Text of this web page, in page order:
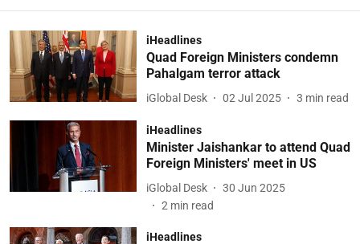
iHeadlines
Quad Foreign Ministers condemn
Pahalgam terror attack
iGlobal Desk 02 Jul 2025 3 min read
iHeadlines
Minister Jaishankar to attend Quad
Foreign Ministers' meet in US
iGlobal Desk
30 Jun 2025
2 min read
iHeadlines